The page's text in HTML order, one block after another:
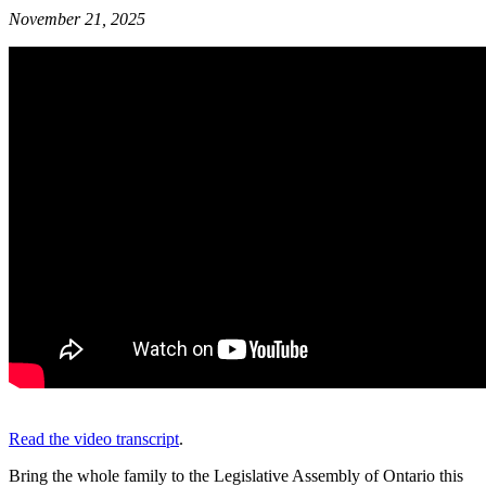
November 21, 2025
Read the video transcript.
Bring the whole family to the Legislative Assembly of Ontario this